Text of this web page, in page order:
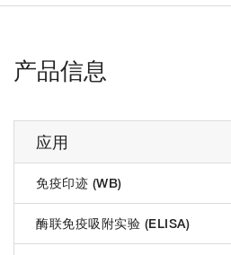
产品信息
应用
免疫印迹 (WB)
酶联免疫吸附实验 (ELISA)